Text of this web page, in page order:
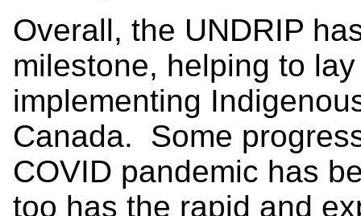
Overall, the UNDRIP
milestone, helping to
implementing
Canada. Some
COVID pandemic has
too has the rapid and